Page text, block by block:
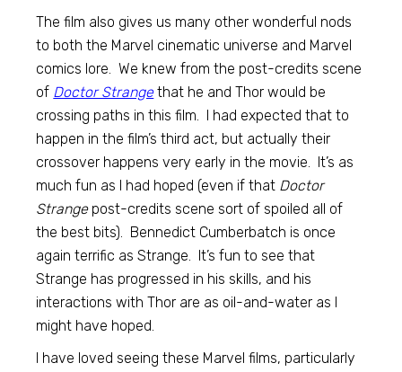
The film also gives us many other wonderful nods
to both the Marvel cinematic universe and Marvel
comics lore. We knew from the post-credits scene
of Doctor Strangethat he and Thor would be
crossing paths in this film. I had expected that to
happen in the film’s third act, but actually their
crossover happens very early in the movie. It’s as
much fun as I had hoped (even if that Doctor
Strangepost-credits scene sort of spoiled all of
the best bits). Bennedict Cumberbatch is once
again terrific as Strange. It’s fun to see that
Strange has progressed in his skills, and his
interactions with Thor are as oil-and-water as I
might have hoped.
I have loved seeing these Marvel films, particularly